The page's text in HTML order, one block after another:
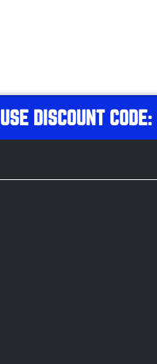
USE DISCOUNT CODE: